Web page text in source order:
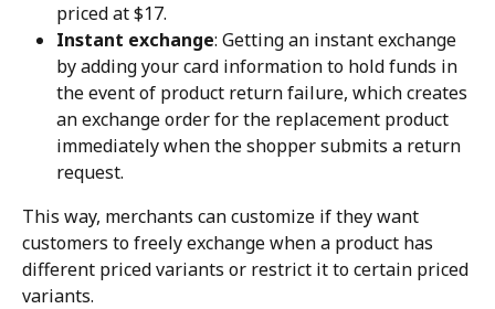
priced at $17.
Instant exchange: Getting an instant exchange
by adding your card information to hold funds in
the event of product return failure, which creates
an exchange order for the replacement product
immediately when the shopper submits a return
request.
This way, merchants can customize if they want
customers to freely exchange when a product has
different priced variants or restrict it to certain priced
variants.